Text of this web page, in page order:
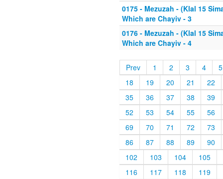
0175 - Mezuzah - (Klal 15
Which are Chayiv - 3
0176 - Mezuzah - (Klal 15
Which are Chayiv - 4
Prev 1 2 3 4
5
18
19 20 21
22
35
36 37 38
39
52
53 54 55
56
69
70 71 72
73
86
87 88 89
90
102
103 104
105
116
117 118
119